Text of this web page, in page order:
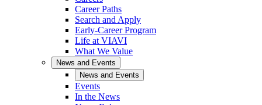
Career Paths
Search and Apply
Early-Career Program
Life at VIAVI
What We Value
News and Events
News and Events
Events
In the News